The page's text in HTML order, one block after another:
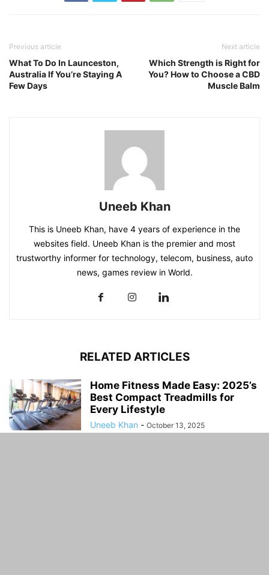
Previous article
What To Do In Launceston,
Australia If You’re Staying A
Few Days
Next article
Which Strength is Right for
You? How to Choose a CBD
Muscle Balm
Uneeb Khan
This is Uneeb Khan, have 4 years of experience in the
websites field. Uneeb Khan is the premier and most
trustworthy informer for technology, telecom, business, auto
news, games review in World.
RELATED ARTICLES
Home Fitness Made Easy: 2025’s
Best Compact Treadmills for
Every Lifestyle
Uneeb Khan - October 13, 2025